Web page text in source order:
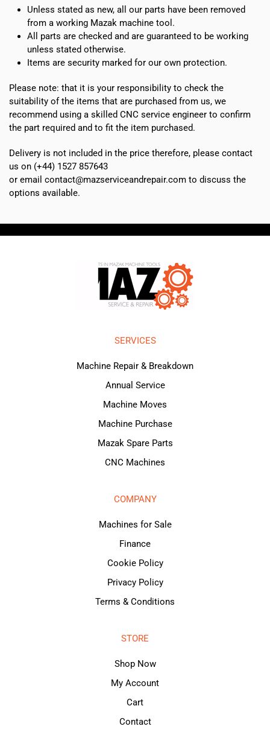
Unless stated as new, all our parts have been removed
from a working Mazak machine tool.
All parts are checked and are guaranteed to be working
unless stated otherwise.
Items are security marked for our own protection.
Please note: that it is your responsibility to check the
suitability of the items that are purchased from us, we
recommend using a skilled CNC service engineer to confirm
the part required and to fit the item purchased.
Delivery is not included in the price therefore, please contact
us on (+44) 1527 857643
or email contact@mazserviceandrepair.com to discuss the
options available.
SERVICES
Machine Repair & Breakdown
Annual Service
Machine Moves
Machine Purchase
Mazak Spare Parts
CNC Machines
COMPANY
Machines for Sale
Finance
Cookie Policy
Privacy Policy
Terms & Conditions
STORE
Shop Now
My Account
Cart
Contact